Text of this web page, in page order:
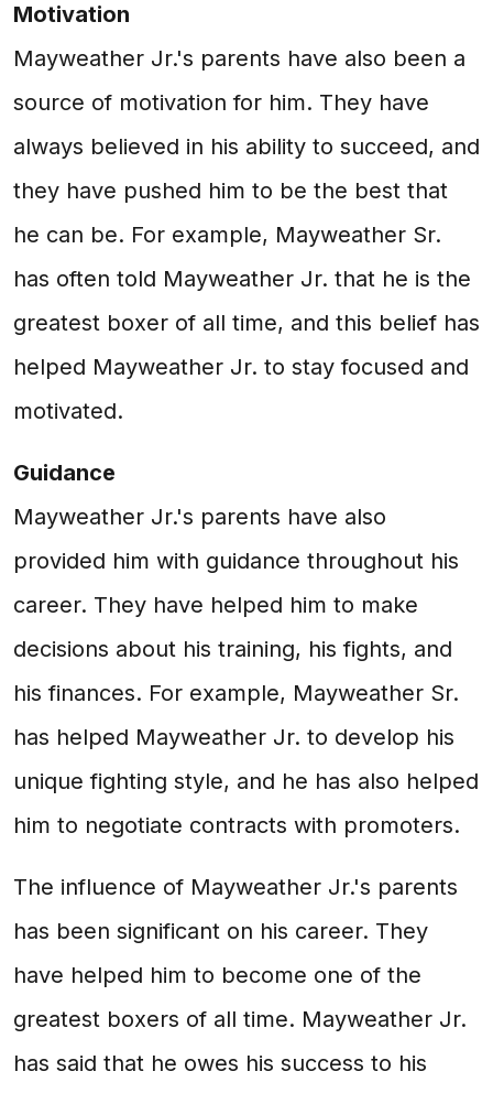
Motivation
Mayweather Jr.'s parents have also been a
source of motivation for him. They have
always believed in his ability to succeed, and
they have pushed him to be the best that
he can be. For example, Mayweather Sr.
has often told Mayweather Jr. that he is the
greatest boxer of all time, and this belief has
helped Mayweather Jr. to stay focused and
motivated.
Guidance
Mayweather Jr.'s parents have also
provided him with guidance throughout his
career. They have helped him to make
decisions about his training, his fights, and
his finances. For example, Mayweather Sr.
has helped Mayweather Jr. to develop his
unique fighting style, and he has also helped
him to negotiate contracts with promoters.
The influence of Mayweather Jr.'s parents
has been significant on his career. They
have helped him to become one of the
greatest boxers of all time. Mayweather Jr.
has said that he owes his success to his